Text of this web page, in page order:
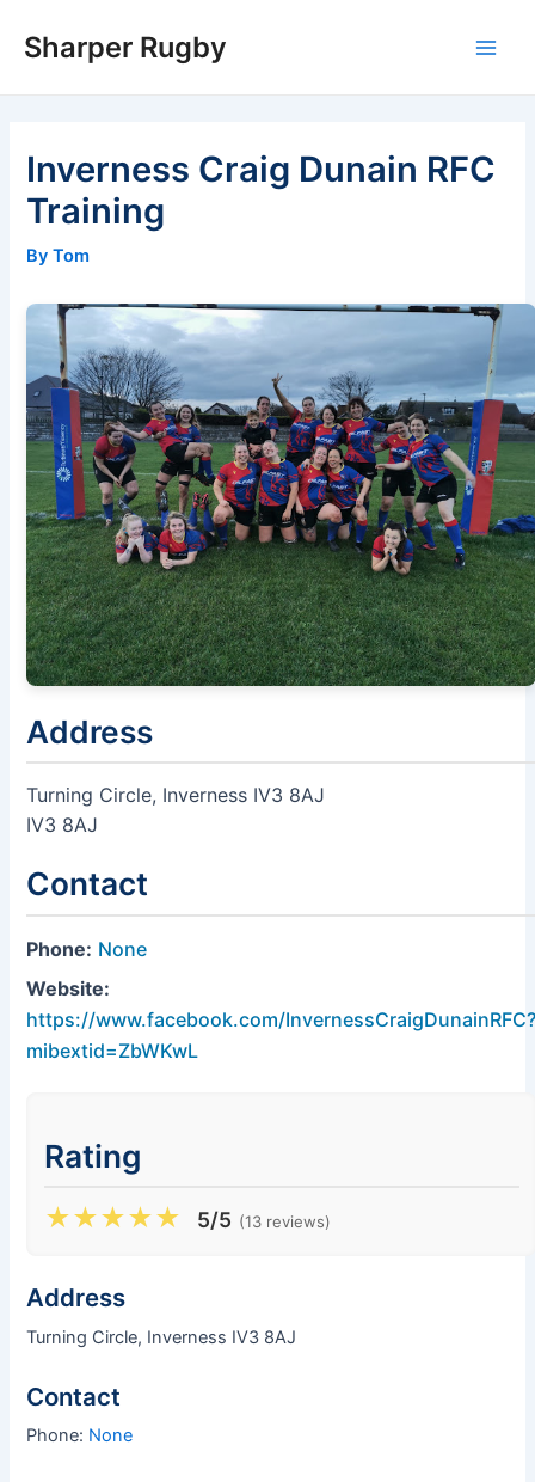
Sharper Rugby
Inverness Craig Dunain RFC
Training
By Tom
Address
Turning Circle, Inverness IV3 8AJ
IV3 8AJ
Contact
Phone: None
Website:
https://www.facebook.com/
mibextid=ZbWKwL
Rating
★★★★★ 5/5 (13 reviews)
Address
Turning Circle, Inverness IV3 8AJ
Contact
Phone: None